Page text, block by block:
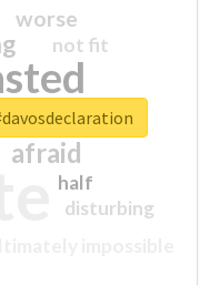
afraid
worse
not fit
half
disturbing
closed